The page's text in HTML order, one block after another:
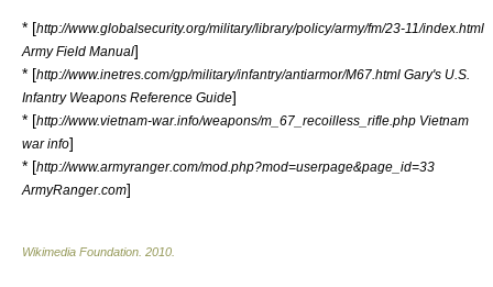
* [http://www.globalsecurity.org/military/library/policy/army/fm/23-11/index.html
Army Field Manual]
* [http://www.inetres.com/gp/military/infantry/antiarmor/M67.html Gary's U.S.
Infantry Weapons Reference Guide]
* [http://www.vietnam-war.info/weapons/m_67_recoilless_rifle.php Vietnam
war info]
* [http://www.armyranger.com/mod.php?mod=userpage&page_id=33
ArmyRanger.com]
Wikimedia Foundation 2010